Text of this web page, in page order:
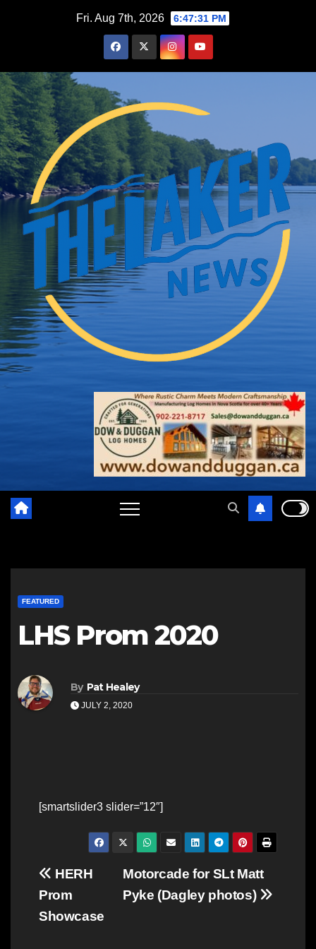
Fri. Aug 7th, 2026 6:47:32 PM
FEATURED
LHS Prom 2020
By Pat Healey
JULY 2, 2020
[smartslider3 slider=”12″]
Post
navigation
Motorcade for SLt Matt
Pyke (Dagley photos)
HERH
Prom
Showcase